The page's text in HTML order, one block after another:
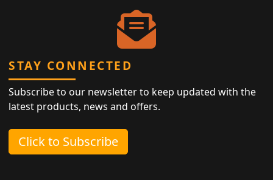
STAY CONNECTED
Subscribe to our newsletter to keep updated with the
latest products, news and offers.
Click to Subscribe